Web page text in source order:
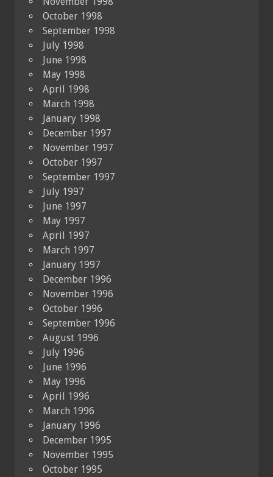
October 1998
September 1998
July 1998
June 1998
May 1998
April 1998
March 1998
January 1998
December 1997
November 1997
October 1997
September 1997
July 1997
June 1997
May 1997
April 1997
March 1997
January 1997
December 1996
November 1996
October 1996
September 1996
August 1996
July 1996
June 1996
May 1996
April 1996
March 1996
January 1996
December 1995
November 1995
October 1995